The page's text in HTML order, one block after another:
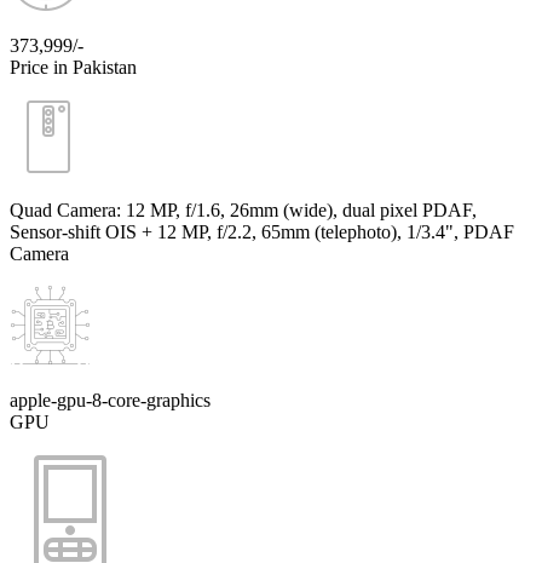
373,999/-
Price in Pakistan
Quad Camera: 12 MP, f/1.6, 26mm (wide), dual pixel PDAF,
Sensor-shift OIS + 12 MP, f/2.2, 65mm (telephoto), 1/3.4", PDAF
Camera
apple-gpu-8-core-graphics
GPU